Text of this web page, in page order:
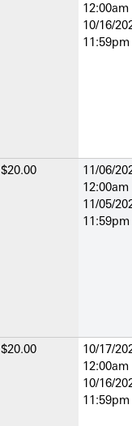
12:00am
10/16/
11:59pm
$20.00
11/06/
12:00am
11/05/
11:59pm
$20.00
10/17/
12:00am
10/16/
11:59pm